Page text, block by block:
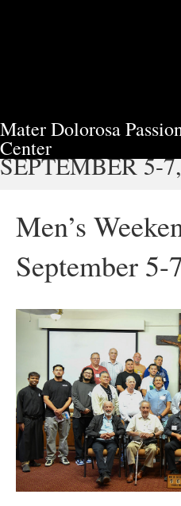
Mater Dolorosa
Center
MEN’S
SEPTEMBER 5-
Men’s
September 5-